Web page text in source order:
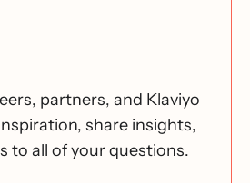
partners, and Klaviyo
share insights,
to all of your questions.